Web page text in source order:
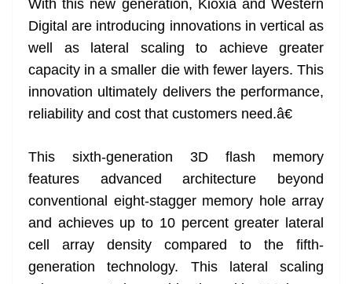
With this new generation, Kioxia and Western
Digital are introducing innovations in vertical as
well as lateral scaling to achieve greater
capacity in a smaller die with fewer layers. This
innovation ultimately delivers the performance,
reliability and cost that customers need.â€
This sixth-generation 3D flash memory
features advanced architecture beyond
conventional eight-stagger memory hole array
and achieves up to 10 percent greater lateral
cell array density compared to the fifth-
generation technology. This lateral scaling